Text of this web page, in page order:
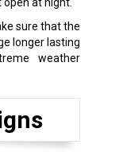
sure that the
longer lasting
weather